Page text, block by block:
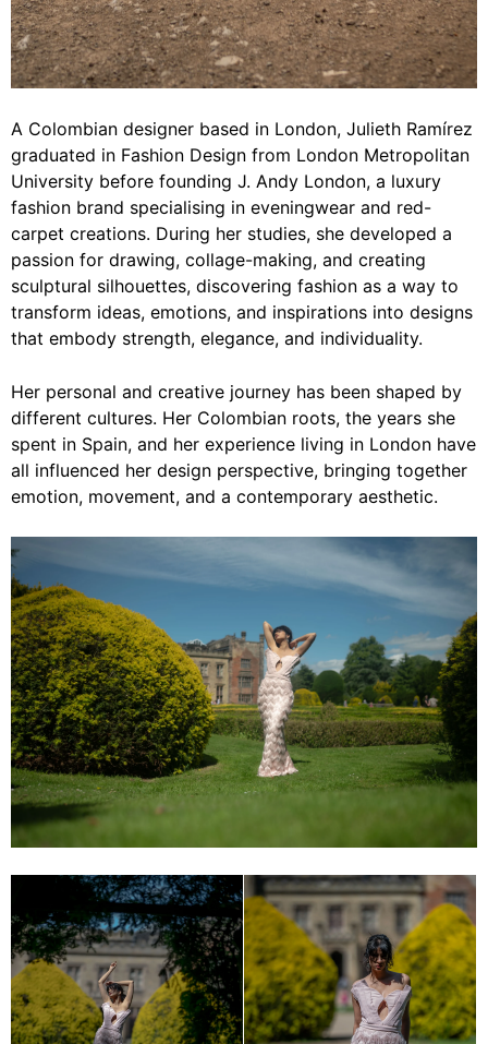
A Colombian designer based in London, Julieth Ramírez
graduated in Fashion Design from London Metropolitan
University before founding J. Andy London, a luxury
fashion brand specialising in eveningwear and red-
carpet creations. During her studies, she developed a
passion for drawing, collage-making, and creating
sculptural silhouettes, discovering fashion as a way to
transform ideas, emotions, and inspirations into designs
that embody strength, elegance, and individuality.
Her personal and creative journey has been shaped by
different cultures. Her Colombian roots, the years she
spent in Spain, and her experience living in London have
all influenced her design perspective, bringing together
emotion, movement, and a contemporary aesthetic.